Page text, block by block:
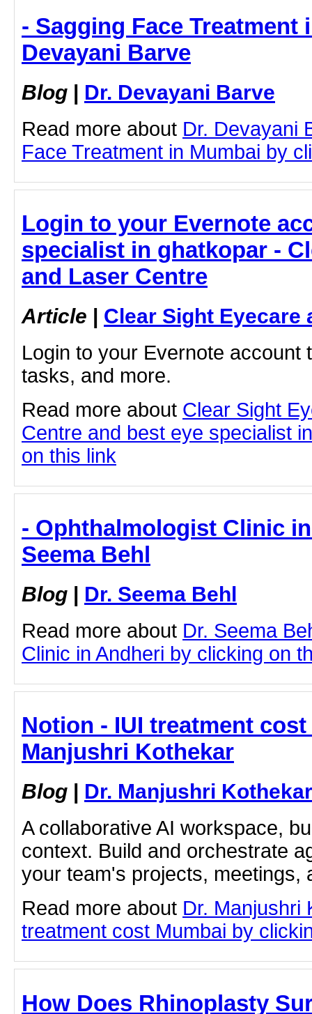
- Sagging Face Treatment
Devayani Barve
Blog | Dr. Devayani Barve
Read more about Dr. Devayani
Face Treatment in Mumbai by
Login to your Evernote
specialist in ghatkopar -
and Laser Centre
Article | Clear Sight Eyecare
Login to your Evernote account
tasks, and more.
Read more about Clear Sight
Centre and best eye specialist
on this link
- Ophthalmologist Clinic
Seema Behl
Blog | Dr. Seema Behl
Read more about Dr. Seema
Clinic in Andheri by clicking on
Notion - IUI treatment cost
Manjushri Kothekar
Blog | Dr. Manjushri Kothekar
A collaborative AI workspace,
context. Build and orchestrate
your team's projects, meetings,
Read more about Dr. Manjushri
treatment cost Mumbai by
How Does Rhinoplasty